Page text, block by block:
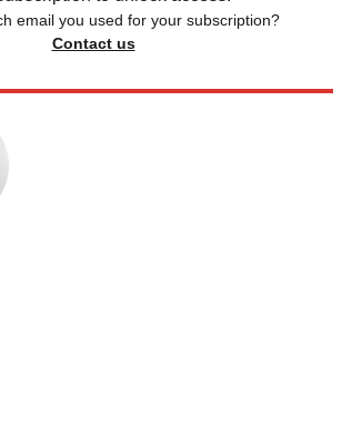
email you used for your subscription?
Contact us